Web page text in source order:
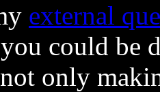
external
could be
only